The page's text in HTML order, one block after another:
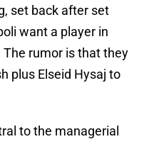
set back after set
want a player in
The rumor is that they
plus Elseid Hysaj to
to the managerial